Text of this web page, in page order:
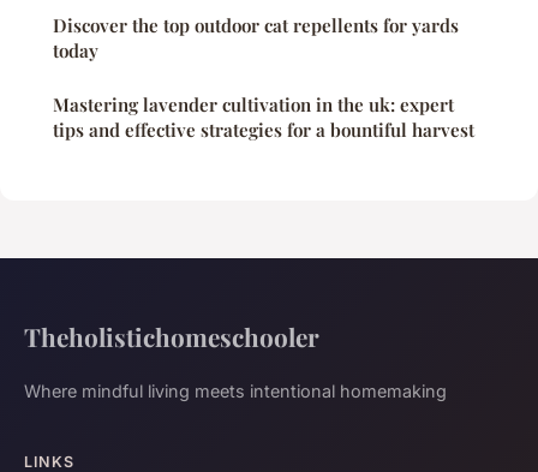
Discover the top outdoor cat repellents for yards
today
Mastering lavender cultivation in the uk: expert
tips and effective strategies for a bountiful harvest
Theholistichomeschooler
Where mindful living meets intentional homemaking
LINKS